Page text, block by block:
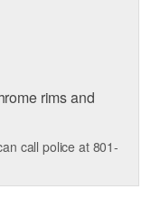
rims and
call police at 801-